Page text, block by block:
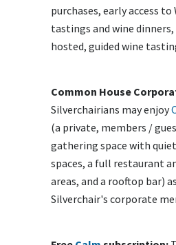
purchases, early access to
tastings and wine
hosted, guided wine
Common House
Silverchairians may enjoy
(a private, members /
gathering space with
spaces, a full restaurant
areas, and a rooftop bar)
Silverchair's corporate